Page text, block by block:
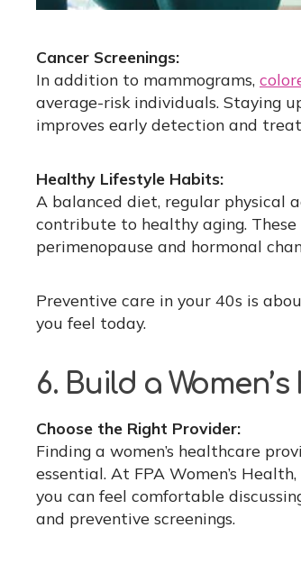
Cancer Screenings:
In addition to mammograms,
average-risk individuals. Staying
improves early detection and
Healthy Lifestyle Habits:
A balanced diet, regular physical
contribute to healthy aging.
perimenopause and hormonal
Preventive care in your 40s is
you feel today.
6. Build a
Choose the Right Provider:
Finding a women’s healthcare
essential. At FPA Women’s
you can feel comfortable
and preventive screenings.